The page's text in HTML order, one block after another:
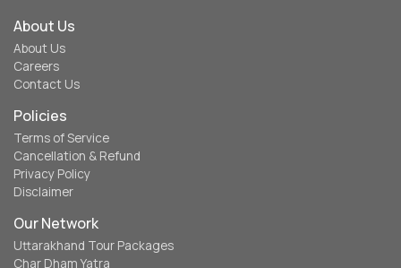
About Us
About Us
Careers
Contact Us
Policies
Terms of Service
Cancellation & Refund
Privacy Policy
Disclaimer
Our Network
Uttarakhand Tour Packages
Char Dham Yatra